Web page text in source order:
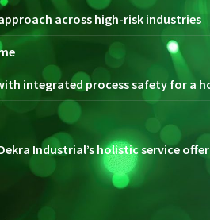
across high-risk industries
integrated process safety for a
Industrial’s holistic service